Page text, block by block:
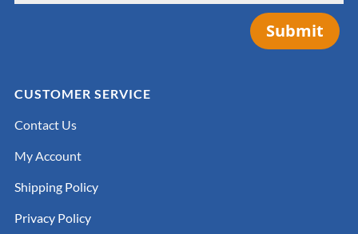
Submit
CUSTOMER SERVICE
Contact Us
My Account
Shipping Policy
Privacy Policy